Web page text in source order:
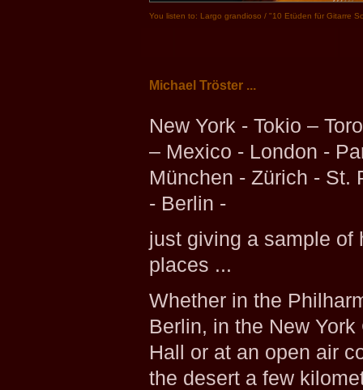
You listen to: Largo grandioso / "10 Etüden für Gitarre
Michael Tröster ...
New York - Tokio –
– Mexico - London -
München - Zürich - St.
- Berlin -
just giving a sample of
places ...
Whether in the
Berlin, in the New York
Hall or at an open air
the desert a few